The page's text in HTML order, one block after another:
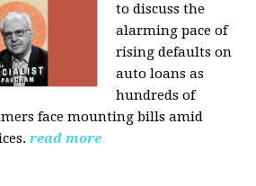
to discuss the
alarming pace of
rising defaults on
auto loans as
hundreds of
face mounting bills amid
read more